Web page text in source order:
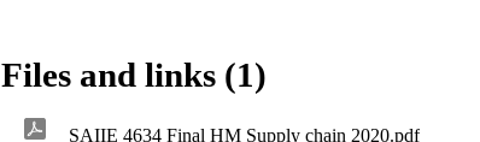
Files and links (1)
SAIIE 4634 Final HM Supply chain 2020.pdf